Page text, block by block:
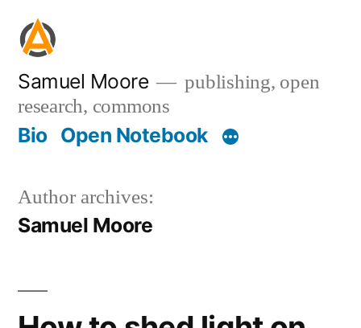
content
Samuel Moore
publishing, open
research, commons
Bio Open Notebook
Author archives:
Samuel Moore